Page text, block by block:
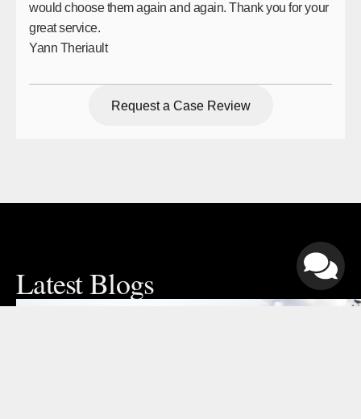
would choose them again and again. Thank you for your
great service.
Yann Theriault
Request a Case Review
Latest Blogs